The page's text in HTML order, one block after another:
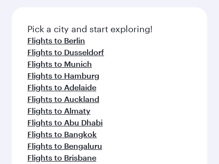
Pick a city and start exploring!
Flights to Berlin
Flights to Dusseldorf
Flights to Munich
Flights to Hamburg
Flights to Adelaide
Flights to Auckland
Flights to Almaty
Flights to Abu Dhabi
Flights to Bangkok
Flights to Bengaluru
Flights to Brisbane